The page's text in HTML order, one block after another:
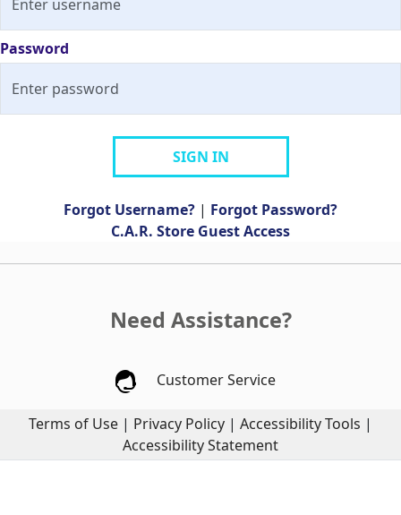
Password
SIGN IN
Forgot Username? | Forgot Password?
C.A.R. Store Guest Access
Need Assistance?
Customer Service
Terms of Use | Privacy Policy | Accessibility Tools |
Accessibility Statement